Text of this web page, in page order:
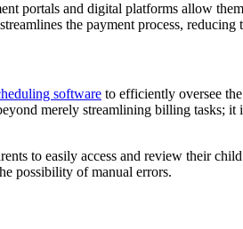
portals and digital platforms allow
the payment process,
software to efficiently oversee
merely streamlining billing tasks;
to easily access and review their
possibility of manual errors.